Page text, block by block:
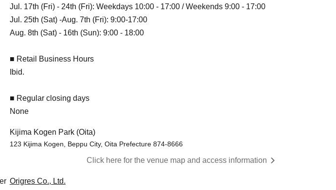
Jul. 17th (Fri) - 24th (Fri): Weekdays 10:00 - 17:00 / Weekends 9:00 - 17:00
Jul. 25th (Sat) -Aug. 7th (Fri): 9:00-17:00
Aug. 8th (Sat) - 16th (Sun): 9:00 - 18:00
■ Retail Business Hours
Ibid.
■ Regular closing days
None
Kijima Kogen Park (Oita)
123 Kijima Kogen, Beppu City, Oita Prefecture 874-8666
Click here for the venue map and access information
Origres Co., Ltd.